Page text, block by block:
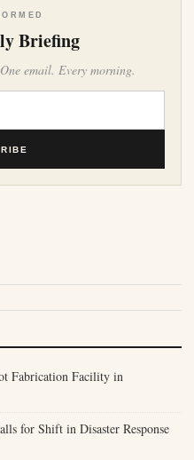
Briefing
email. Every morning.
Fabrication Facility in
for Shift in Disaster Response